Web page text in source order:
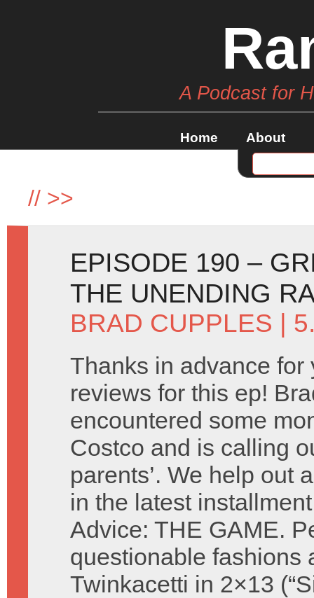
A Podcast for
Home About
// >>
EPISODE 190 –
THE UNENDING
BRAD CUPPLES |
Thanks in advance for
reviews for this ep!
encountered some
Costco and is calling
parents’. We help out
in the latest
Advice: THE GAME.
questionable fashions
Twinkacetti in 2×13